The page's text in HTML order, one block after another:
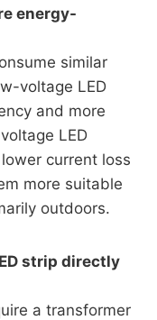
energy-
similar
voltage LED
and more
LED
current loss
more suitable
outdoors.
strip directly
a transformer